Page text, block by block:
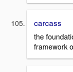
carcass
the
framework